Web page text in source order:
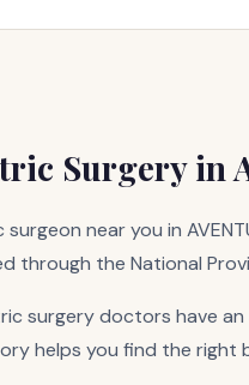
Surgery in
near you in
through the National
surgery doctors have
helps you find the right